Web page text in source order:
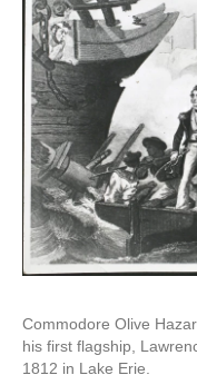
Commodore Olive
his first flagship,
1812 in Lake Erie.